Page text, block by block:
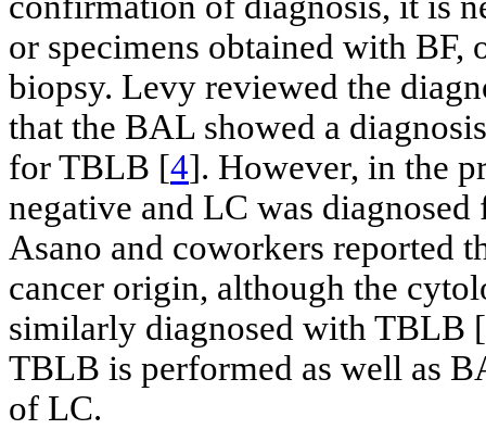
or specimens obtained with
biopsy. Levy reviewed the
that the BAL showed a
for TBLB [4]. However, in the
negative and LC was
Asano and coworkers reported
cancer origin, although the
similarly diagnosed with TBLB [
TBLB is performed as well as
of LC.